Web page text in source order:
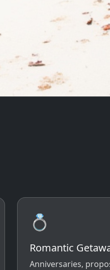
💍
Romantic
Anniversaries,